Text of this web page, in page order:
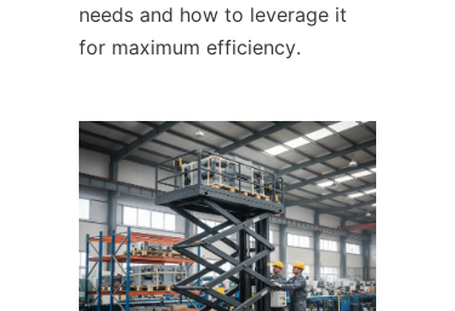
needs and how to leverage it
for maximum efficiency.